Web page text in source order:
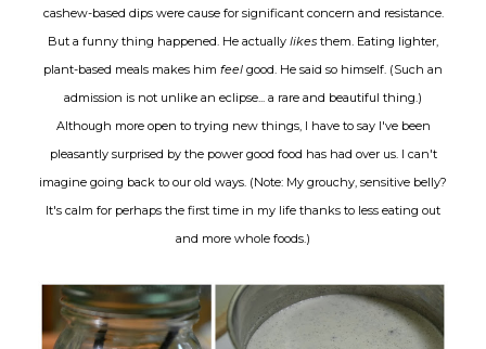
cashew-based dips were cause for significant concern and resistance.
But a funny thing happened. He actually likes them. Eating lighter,
plant-based meals makes him feel good. He said so himself. (Such an
admission is not unlike an eclipse... a rare and beautiful thing.)
Although more open to trying new things, I have to say I've been
pleasantly surprised by the power good food has had over us. I can't
imagine going back to our old ways. (Note: My grouchy, sensitive belly?
It's calm for perhaps the first time in my life thanks to less eating out
and more whole foods.)